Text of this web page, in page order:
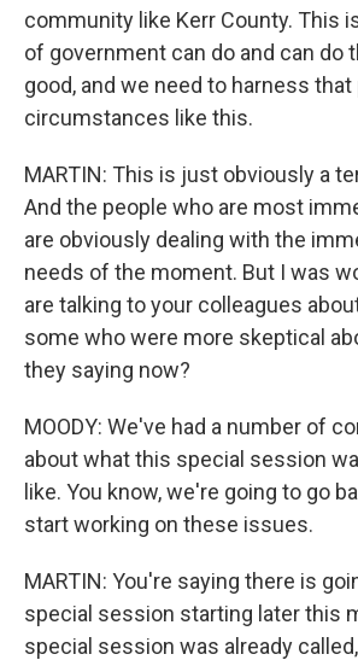
community like Kerr County. This
of government can do and can do
good, and we need to harness that
circumstances like this.
MARTIN: This is just obviously a
And the people who are most
are obviously dealing with the
needs of the moment. But I was
are talking to your colleagues
some who were more skeptical
they saying now?
MOODY: We've had a number of
about what this special session
like. You know, we're going to go
start working on these issues.
MARTIN: You're saying there is
special session starting later this
special session was already